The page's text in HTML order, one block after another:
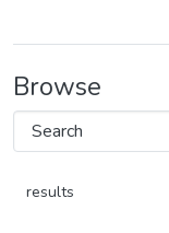
Browse
results